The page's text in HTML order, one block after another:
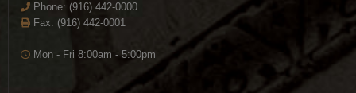
Phone: (916) 442-0000
Fax: (916) 442-0001
Mon - Fri 8:00am - 5:00pm